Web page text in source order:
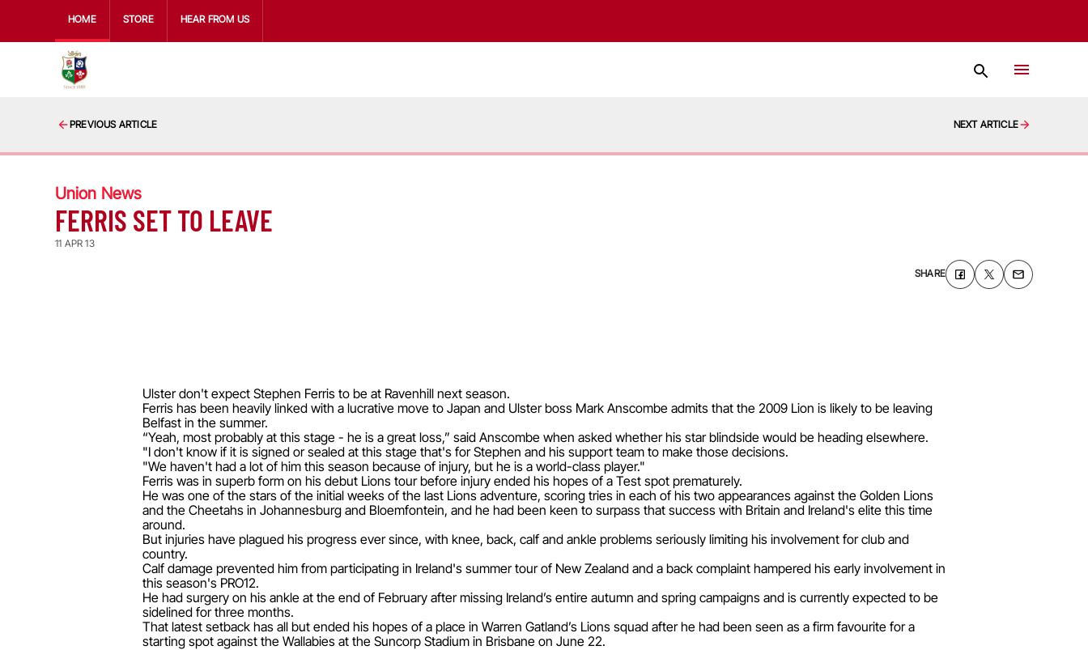
HOME STORE HEAR FROM US
PREVIOUS ARTICLE NEXT ARTICLE
Union News
FERRIS SET TO LEAVE
11 APR 13
SHARE
Ulster don't expect Stephen Ferris to be at Ravenhill next season.
Ferris has been heavily linked with a lucrative move to Japan and Ulster boss Mark Anscombe admits that the 2009 Lion is likely to be leaving
Belfast in the summer.
“Yeah, most probably at this stage - he is a great loss,” said Anscombe when asked whether his star blindside would be heading elsewhere.
"I don't know if it is signed or sealed at this stage that's for Stephen and his support team to make those decisions.
"We haven't had a lot of him this season because of injury, but he is a world-class player."
Ferris was in superb form on his debut Lions tour before injury ended his hopes of a Test spot prematurely.
He was one of the stars of the initial weeks of the last Lions adventure, scoring tries in each of his two appearances against the Golden Lions
and the Cheetahs in Johannesburg and Bloemfontein, and he had been keen to surpass that success with Britain and Ireland's elite this time
around.
But injuries have plagued his progress ever since, with knee, back, calf and ankle problems seriously limiting his involvement for club and
country.
Calf damage prevented him from participating in Ireland's summer tour of New Zealand and a back complaint hampered his early involvement in
this season's PRO12.
He had surgery on his ankle at the end of February after missing Ireland’s entire autumn and spring campaigns and is currently expected to be
sidelined for three months.
That latest setback has all but ended his hopes of a place in Warren Gatland’s Lions squad after he had been seen as a firm favourite for a
starting spot against the Wallabies at the Suncorp Stadium in Brisbane on June 22.